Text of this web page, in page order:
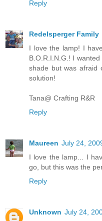
Reply
Redelsperger Family
I love the lamp! I
B.O.R.I.N.G.! I
shade but was afraid
solution!
Tana@ Crafting R&R
Reply
Maureen July 24,
I love the lamp... I
go, but this was the
Reply
Unknown July 24,